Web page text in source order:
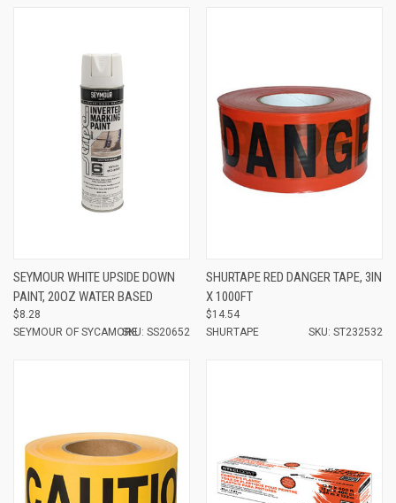
SEYMOUR WHITE UPSIDE DOWN
PAINT, 20OZ WATER BASED
$8.28
SEYMOUR OF SYCAMORESKU: SS20652
SHURTAPE RED DANGER TAPE, 3IN
X 1000FT
$14.54
SHURTAPE
SKU: ST232532